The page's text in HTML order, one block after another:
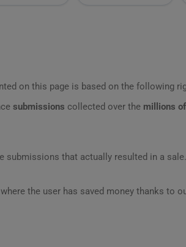
on this page is based on the following
submissions collected over the millions
submissions that actually resulted in a sale.
the user has saved money thanks to